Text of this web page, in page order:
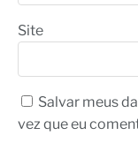
Site
Salvar meus
vez que eu